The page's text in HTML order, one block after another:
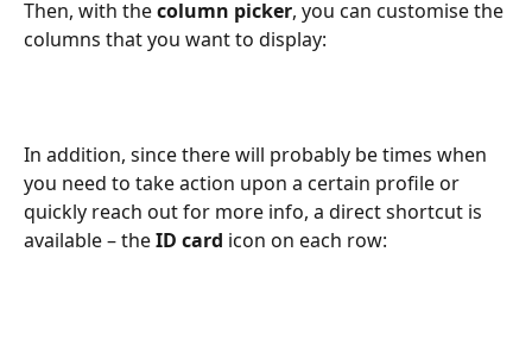
Then, with the column picker, you can customise the
columns that you want to display:
In addition, since there will probably be times when
you need to take action upon a certain profile or
quickly reach out for more info, a direct shortcut is
available – the ID card icon on each row: